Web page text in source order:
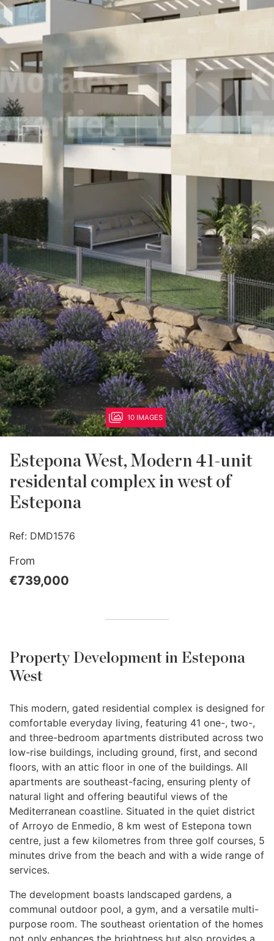
10 IMAGES
Estepona West, Modern 41-unit
residental complex in west of
Estepona
Ref: DMD1576
From
€739,000
Property Development in Estepona
West
This modern, gated residential complex is designed for
comfortable everyday living, featuring 41 one-, two-,
and three-bedroom apartments distributed across two
low-rise buildings, including ground, first, and second
floors, with an attic floor in one of the buildings. All
apartments are southeast-facing, ensuring plenty of
natural light and offering beautiful views of the
Mediterranean coastline. Situated in the quiet district
of Arroyo de Enmedio, 8 km west of Estepona town
centre, just a few kilometres from three golf courses, 5
minutes drive from the beach and with a wide range of
services.
The development boasts landscaped gardens, a
communal outdoor pool, a gym, and a versatile multi-
purpose room. The southeast orientation of the homes
not only enhances the brightness but also provides a